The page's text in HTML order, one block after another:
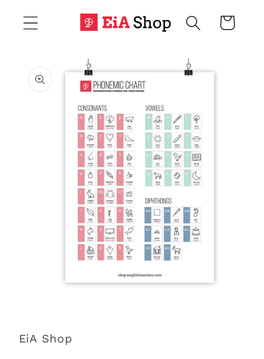
content
Cart
product
information
modal
EiA Shop